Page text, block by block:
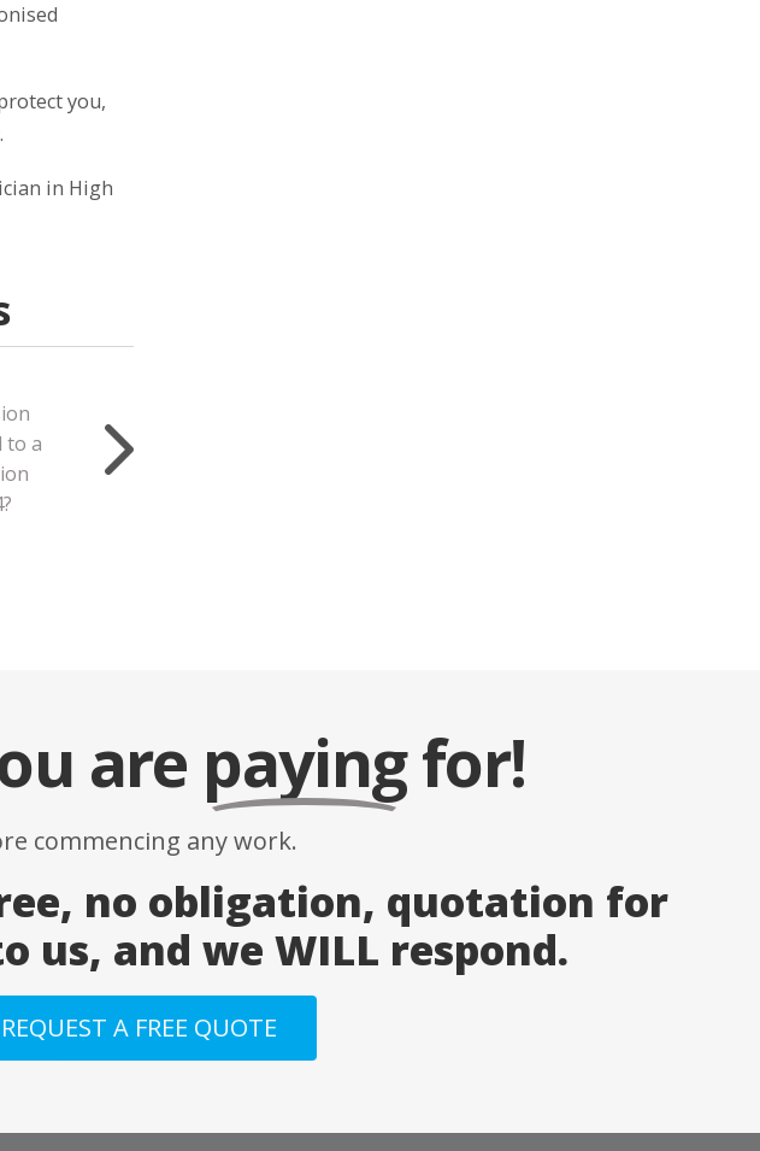
you,
in High
to a
are payingfor!
commencing any work.
no obligation, quotation for
and we WILL respond.
A FREE QUOTE